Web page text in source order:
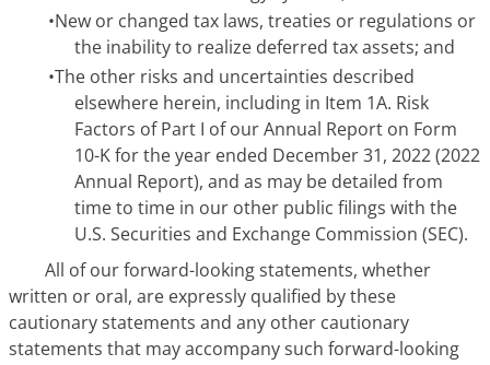
•New or changed tax laws, treaties or regulations or
the inability to realize deferred tax assets; and
•The other risks and uncertainties described
elsewhere herein, including in Item 1A. Risk
Factors of Part I of our Annual Report on Form
10-K for the year ended December 31, 2022 (2022
Annual Report), and as may be detailed from
time to time in our other public filings with the
U.S. Securities and Exchange Commission (SEC).
All of our forward-looking statements, whether
written or oral, are expressly qualified by these
cautionary statements and any other cautionary
statements that may accompany such forward-looking